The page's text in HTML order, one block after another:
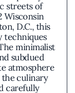
streets of
Wisconsin
D.C., this
techniques
minimalist
subdued
atmosphere
culinary
carefully